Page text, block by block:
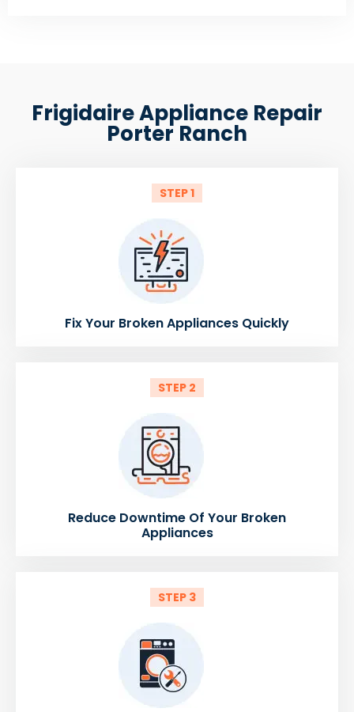
Frigidaire Appliance Repair
Porter Ranch
STEP 1
Fix Your Broken Appliances Quickly
STEP 2
Reduce Downtime Of Your Broken
Appliances
STEP 3